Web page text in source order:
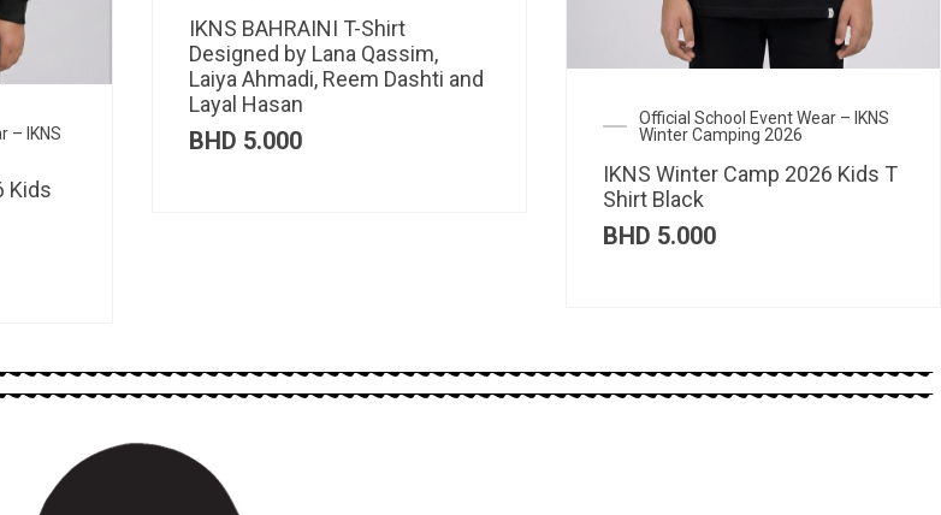
– IKNS
Kids
IKNS BAHRAINI T-Shirt
Designed by Lana Qassim,
Laiya Ahmadi, Reem Dashti and
Layal Hasan
BHD 5.000
Official School Event Wear – IKNS
Winter Camping 2026
IKNS Winter Camp 2026 Kids T
Shirt Black
BHD 5.000